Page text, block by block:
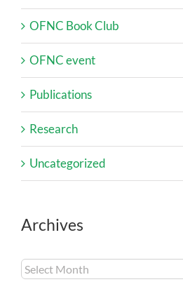
OFNC Book Club
OFNC event
Publications
Research
Uncategorized
Archives
Archives